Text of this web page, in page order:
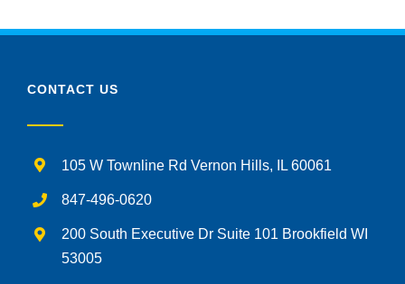
CONTACT US
105 W Townline Rd Vernon Hills, IL 60061
847-496-0620
200 South Executive Dr Suite 101 Brookfield WI
53005